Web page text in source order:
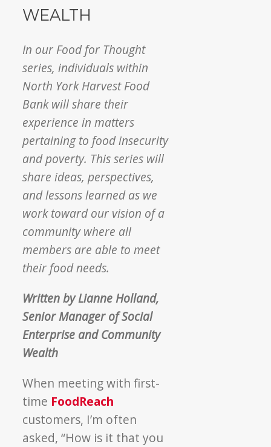
WEALTH
In our Food for Thought
series, individuals within
North York Harvest Food
Bank will share their
experience in matters
pertaining to food insecurity
and poverty. This series will
share ideas, perspectives,
and lessons learned as we
work toward our vision of a
community where all
members are able to meet
their food needs.
Written by Lianne Holland,
Senior Manager of Social
Enterprise and Community
Wealth
When meeting with first-
time FoodReach
customers, I’m often
asked, “How is it that you